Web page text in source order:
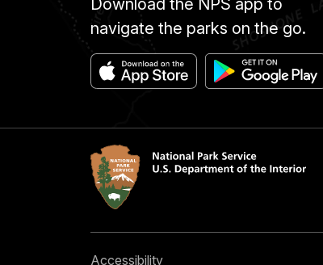
Download the NPS app to
navigate the parks on the go.
Accessibility